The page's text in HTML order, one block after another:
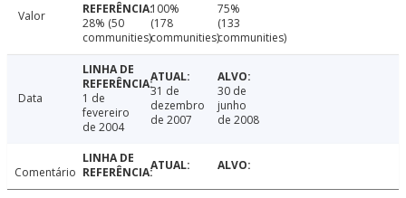
Valor
28% (50
communities)
100%
(178
communities)
75%
(133
communities)
Data
1 de
fevereiro
de 2004
31 de
dezembro
de 2007
30 de
junho
de 2008
Comentário